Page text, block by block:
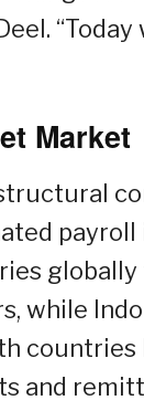
Market
while
and